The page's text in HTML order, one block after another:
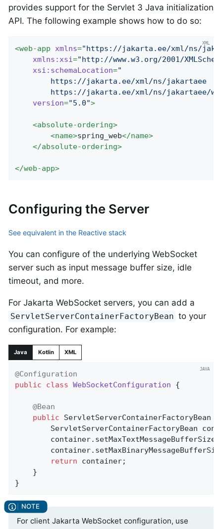
provides support for the Servlet 3 Java initialization
API. The following example shows how to do so:
<web-app xmlns="https://jakarta.ee/xml/ns/
xmlns:xsi="http://www.w3.org/2001/
xsi:schemaLocation="
https://jakarta.ee/xml/ns/jakartaee/
version="5.0">
<absolute-ordering>
<name>spring_web</name>
</absolute-ordering>
</web-app>
Configuring the Server
See equivalent in the Reactive stack
You can configure of the underlying WebSocket
server such as input message buffer size, idle
timeout, and more.
For Jakarta WebSocket servers, you can add a
ServletServerContainerFactoryBean to your
configuration. For example:
Java Kotlin XML
@Configuration
public
class WebSocketConfiguration {
@Bean
public ServletServerContainerFactoryBean
ServletServerContainerFactoryBean
		container.setMaxTextMessageBufferSize(
return container;
}
For client Jakarta WebSocket configuration, use